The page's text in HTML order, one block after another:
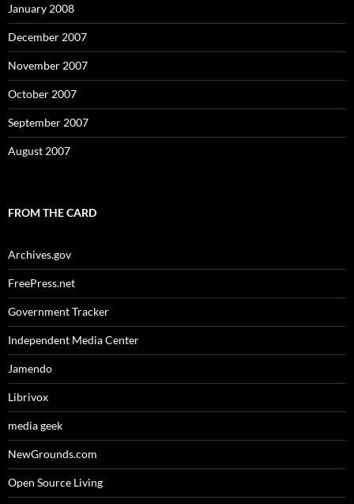
January 2008
December 2007
November 2007
October 2007
September 2007
August 2007
FROM THE CARD
Archives.gov
FreePress.net
Government Tracker
Independent Media Center
Jamendo
Librivox
media geek
NewGrounds.com
Open Source Living